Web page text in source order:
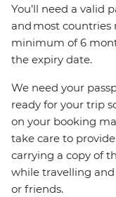
You’ll need a valid
and most countries
minimum of 6
the expiry date.
We need your
ready for your trip
on your booking
take care to
carrying a copy of
while travelling
or friends.